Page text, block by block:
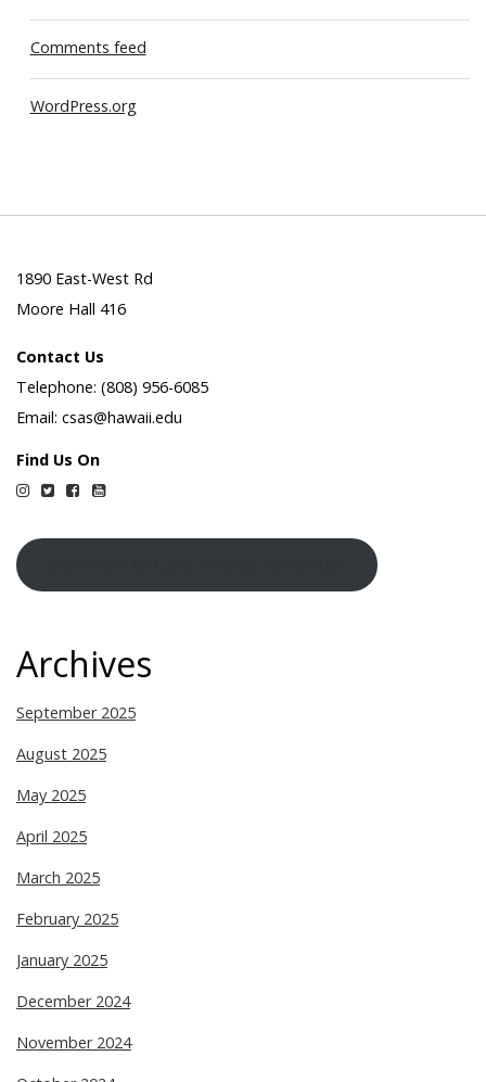
Comments feed
WordPress.org
1890 East-West Rd
Moore Hall 416
Contact Us
Telephone: (808) 956-6085
Email: csas@hawaii.edu
Find Us On
Instagram
TwitterFacebook
YouTube
Archives
September 2025
August 2025
May 2025
April 2025
March 2025
February 2025
January 2025
December 2024
November 2024